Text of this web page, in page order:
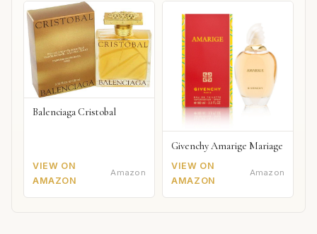
Balenciaga Cristobal
VIEW ON
AMAZON
Amazon
Givenchy Amarige Mariage
VIEW ON
AMAZON
Amazon